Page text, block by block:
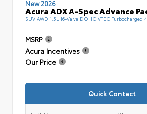
New 2026
Acura ADX A-Spec Advance
SUV AWD 1.5L 16-Valve DOHC VTEC Turbocharged
MSRP
Acura Incentives
Our Price
Quick Contact